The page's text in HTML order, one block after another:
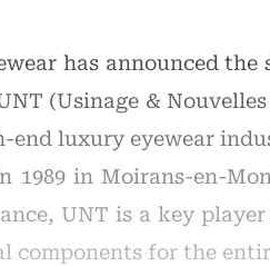
has announced
(Usinage &
end luxury eyewear
1989 in Moirans-en-
UNT is a key
components for the